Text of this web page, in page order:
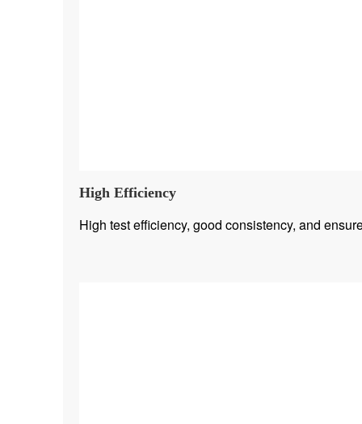
High Efficiency
High test efficiency, good consistency, and